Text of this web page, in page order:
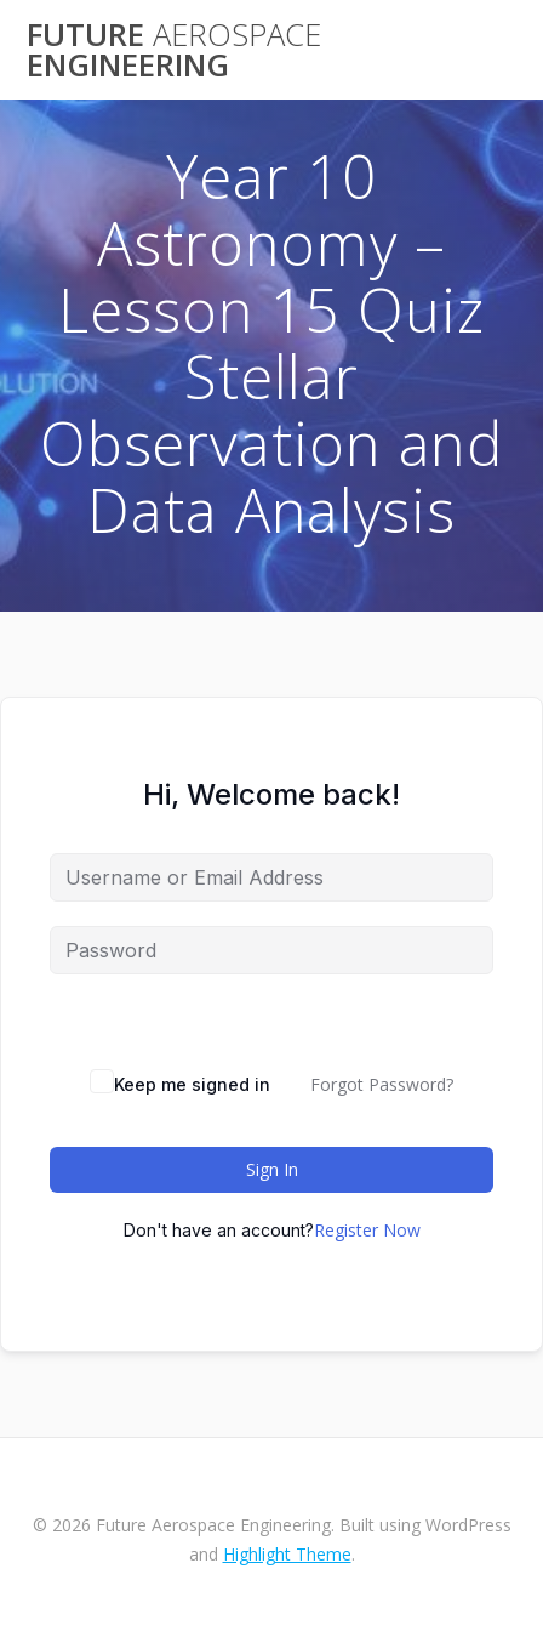
to
FUTURE AEROSPACE
ENGINEERING
Year 10
Astronomy –
Lesson 15 Quiz
Stellar
Observation and
Data Analysis
Hi, Welcome back!
Keep me signed in Forgot Password?
Sign In
Don't have an account?Register Now
© 2026 Future Aerospace Engineering. Built using WordPress
and Highlight Theme.